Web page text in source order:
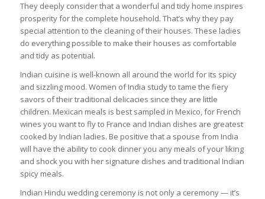
They deeply consider that a wonderful and tidy home inspires
prosperity for the complete household. That’s why they pay
special attention to the cleaning of their houses. These ladies
do everything possible to make their houses as comfortable
and tidy as potential.
Indian cuisine is well-known all around the world for its spicy
and sizzling mood. Women of India study to tame the fiery
savors of their traditional delicacies since they are little
children. Mexican meals is best sampled in Mexico, for French
wines you want to fly to France and Indian dishes are greatest
cooked by Indian ladies. Be positive that a spouse from India
will have the ability to cook dinner you any meals of your liking
and shock you with her signature dishes and traditional Indian
spicy meals.
Indian Hindu wedding ceremony is not only a ceremony — it’s